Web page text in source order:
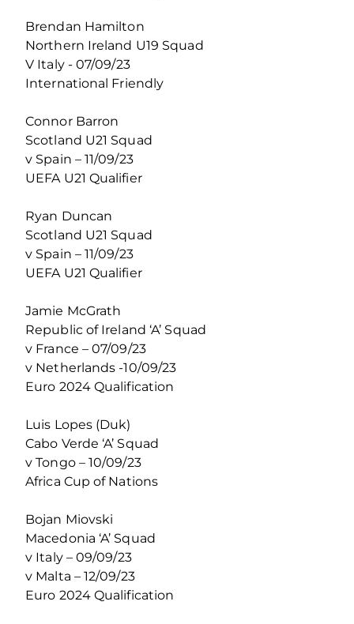
Brendan Hamilton
Northern Ireland U19 Squad
V Italy - 07/09/23
International Friendly
Connor Barron
Scotland U21 Squad
v Spain – 11/09/23
UEFA U21 Qualifier
Ryan Duncan
Scotland U21 Squad
v Spain – 11/09/23
UEFA U21 Qualifier
Jamie McGrath
Republic of Ireland ‘A’ Squad
v France – 07/09/23
v Netherlands -10/09/23
Euro 2024 Qualification
Luis Lopes (Duk)
Cabo Verde ‘A’ Squad
v Tongo – 10/09/23
Africa Cup of Nations
Bojan Miovski
Macedonia ‘A’ Squad
v Italy – 09/09/23
v Malta – 12/09/23
Euro 2024 Qualification